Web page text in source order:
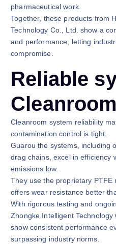
pharmaceutical work.
Together, these products from
Technology Co., Ltd. show a
and performance, letting
compromise.
Reliable
Cleanroom system reliability
contamination control is tight.
Guarou the systems, including
drag chains, excel in efficiency
emissions low.
They use the proprietary PTFE
offers wear resistance better
With rigorous testing and
Zhongke Intelligent
show consistent performance
surpassing industry norms.